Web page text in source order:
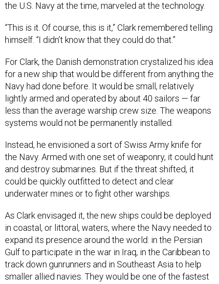
the U.S. Navy at the time, marveled at the technology.
“This is it. Of course, this is it,” Clark remembered telling
himself. “I didn’t know that they could do that.”
For Clark, the Danish demonstration crystalized his idea
for a new ship that would be different from anything the
Navy had done before. It would be small, relatively
lightly armed and operated by about 40 sailors — far
less than the average warship crew size. The weapons
systems would not be permanently installed.
Instead, he envisioned a sort of Swiss Army knife for
the Navy. Armed with one set of weaponry, it could hunt
and destroy submarines. But if the threat shifted, it
could be quickly outfitted to detect and clear
underwater mines or to fight other warships.
As Clark envisaged it, the new ships could be deployed
in coastal, or littoral, waters, where the Navy needed to
expand its presence around the world: in the Persian
Gulf to participate in the war in Iraq, in the Caribbean to
track down gunrunners and in Southeast Asia to help
smaller allied navies. They would be one of the fastest